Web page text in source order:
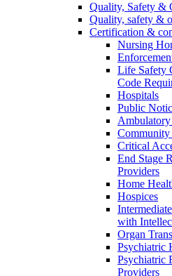
Quality, Safety &
Quality, safety &
Certification &
Nursing
Life Safety
Code
Hospitals
Public
Ambulatory
Community
Critical
End Stage
Providers
Home
Hospices
with
Organ
Psychiatric
Psychiatric
Providers